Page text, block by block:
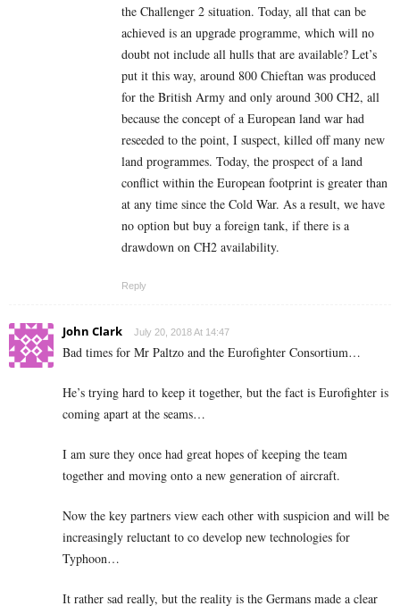
the Challenger 2 situation. Today, all that can be
achieved is an upgrade programme, which will no
doubt not include all hulls that are available? Let’s
put it this way, around 800 Chieftan was produced
for the British Army and only around 300 CH2, all
because the concept of a European land war had
reseeded to the point, I suspect, killed off many new
land programmes. Today, the prospect of a land
conflict within the European footprint is greater than
at any time since the Cold War. As a result, we have
no option but buy a foreign tank, if there is a
drawdown on CH2 availability.
Reply
John Clark July 20, 2018 At 14:47
Bad times for Mr Paltzo and the Eurofighter Consortium…
He’s trying hard to keep it together, but the fact is Eurofighter is
coming apart at the seams…
I am sure they once had great hopes of keeping the team
together and moving onto a new generation of aircraft.
Now the key partners view each other with suspicion and will be
increasingly reluctant to co develop new technologies for
Typhoon…
It rather sad really, but the reality is the Germans made a clear